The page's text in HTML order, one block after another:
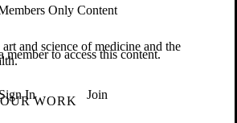
Only Content
member to access this content.
Sign In Join
and science of medicine and the
OUR WORK